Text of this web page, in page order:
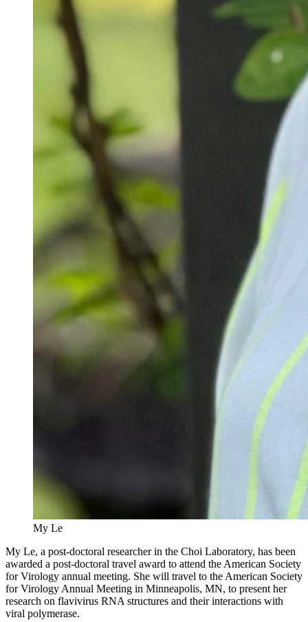
My Le
My Le, a post-doctoral researcher in the Choi Laboratory, has been
awarded a post-doctoral travel award to attend the American Society
for Virology annual meeting. She will travel to the American Society
for Virology Annual Meeting in Minneapolis, MN, to present her
research on flavivirus RNA structures and their interactions with
viral polymerase.